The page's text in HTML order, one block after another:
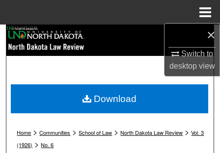
×
Switch to
desktopview
Browse Collections
My Account
Digital Commons Network™
Home >Communities >School of Law >North Dakota Law Review >Vol. 3
(1926) >No. 6
Download